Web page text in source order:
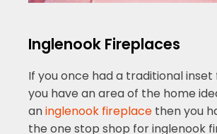
Inglenook Fireplaces
If you once had a traditional
you have an area of the home
aninglenook fireplace then you
the one stop shop for inglenook